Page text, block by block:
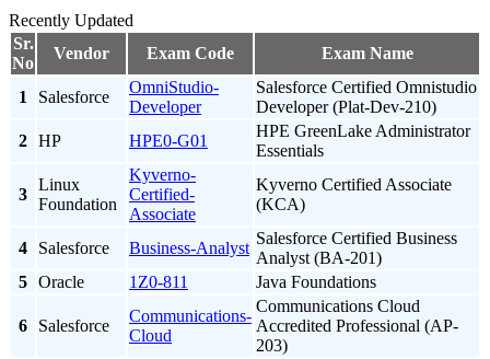
Recently Updated
Sr.
No
Vendor Exam Code Exam Name
1 Salesforce
OmniStudio-
Developer
Salesforce Certified Omnistudio
Developer (Plat-Dev-210)
2 HP HPE0-G01
HPE GreenLake Administrator
Essentials
3
Linux
Foundation
Kyverno-
Certified-
Associate
Kyverno Certified Associate
(KCA)
4 Salesforce Business-Analyst
Salesforce Certified Business
Analyst (BA-201)
5 Oracle 1Z0-811 Java Foundations
6 Salesforce
Communications-
Cloud
Communications Cloud
Accredited Professional (AP-
203)